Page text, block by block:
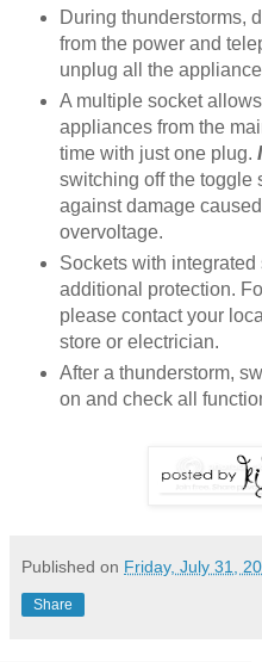
During thunderstorms,
from the power and
unplug all the
A multiple socket
appliances from the
time with just one plug.
switching off the toggle
against damage
overvoltage.
Sockets with
additional protection.
please contact your
store or electrician.
After a thunderstorm,
on and check all
Published on Friday, July 31,
Share